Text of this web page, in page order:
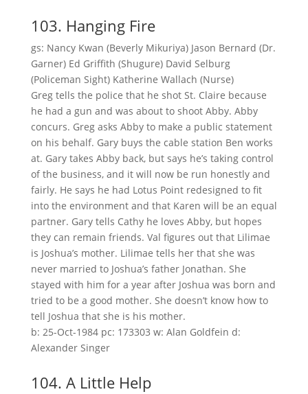
103. Hanging Fire
gs: Nancy Kwan (Beverly Mikuriya) Jason Bernard (Dr.
Garner) Ed Griffith (Shugure) David Selburg
(Policeman Sight) Katherine Wallach (Nurse)
Greg tells the police that he shot St. Claire because
he had a gun and was about to shoot Abby. Abby
concurs. Greg asks Abby to make a public statement
on his behalf. Gary buys the cable station Ben works
at. Gary takes Abby back, but says he’s taking control
of the business, and it will now be run honestly and
fairly. He says he had Lotus Point redesigned to fit
into the environment and that Karen will be an equal
partner. Gary tells Cathy he loves Abby, but hopes
they can remain friends. Val figures out that Lilimae
is Joshua’s mother. Lilimae tells her that she was
never married to Joshua’s father Jonathan. She
stayed with him for a year after Joshua was born and
tried to be a good mother. She doesn’t know how to
tell Joshua that she is his mother.
b: 25-Oct-1984 pc: 173303 w: Alan Goldfein d:
Alexander Singer
104. A Little Help